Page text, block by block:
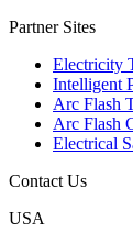
Partner Sites
Electricity
Intelligent
Arc Flash
Arc Flash
Electrical
Contact Us
USA